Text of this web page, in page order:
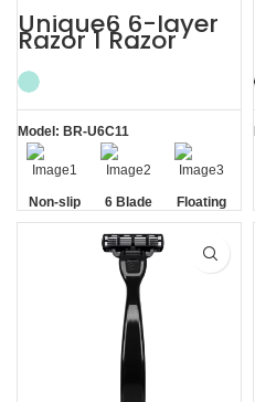
Unique6 6-layer
Razor 1 Razor
Blade Refill
Shaving Razor for
Men
Model: BR-U6C11
Non-slip
Handle
6 Blade
Razor
Floating
Blade